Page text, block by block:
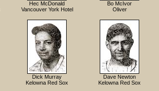
Hec McDonald
Vancouver York Hotel
Bo McIvor
Oliver
Dick Murray
Kelowna Red Sox
Dave Newton
Kelowna Red Sox